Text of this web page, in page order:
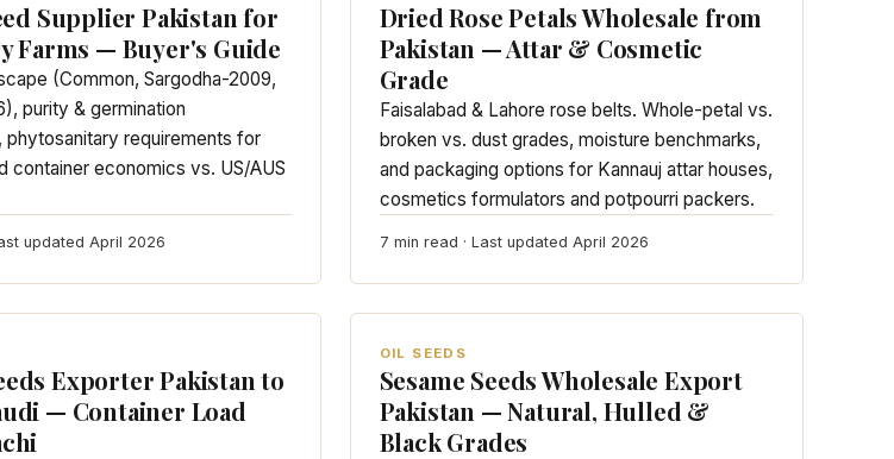
Supplier Pakistan for
Farms — Buyer's Guide
(Common, Sargodha-2009,
purity & germination
phytosanitary requirements for
container economics vs. US/AUS
updated April 2026
Dried Rose Petals Wholesale from
Pakistan — Attar & Cosmetic
Grade
Faisalabad & Lahore rose belts. Whole-petal vs.
broken vs. dust grades, moisture benchmarks,
and packaging options for Kannauj attar houses,
cosmetics formulators and potpourri packers.
7 min read · Last updated April 2026
Exporter Pakistan to
— Container Load
OIL SEEDS
Sesame Seeds Wholesale Export
Pakistan — Natural, Hulled &
Black Grades